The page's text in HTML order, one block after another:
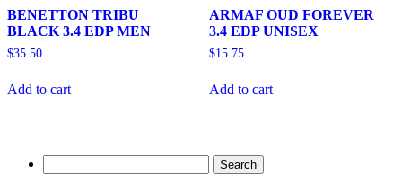
BENETTON TRIBU
BLACK 3.4 EDP MEN
$35.50
Add to cart
ARMAF OUD FOREVER
3.4 EDP UNISEX
$15.75
Add to cart
for: